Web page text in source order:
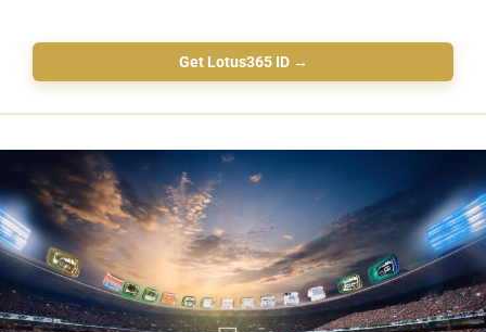
Get Lotus365 ID →